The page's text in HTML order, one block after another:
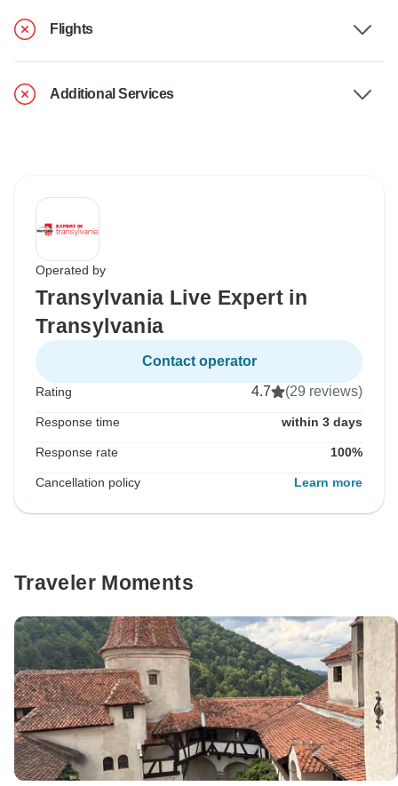
Flights
Additional Services
Operated by
Transylvania Live Expert in
Transylvania
Contact operator
Rating 4.7 (29 reviews)
Response time within 3 days
Response rate 100%
Cancellation policy Learn more
Traveler Moments